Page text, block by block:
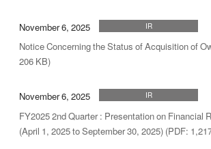
November 6, 2025 IR
Notice Concerning the Status of Acquisition of
206 KB)
November 6, 2025 IR
FY2025 2nd Quarter : Presentation on Financial
(April 1, 2025 to September 30, 2025) (PDF: